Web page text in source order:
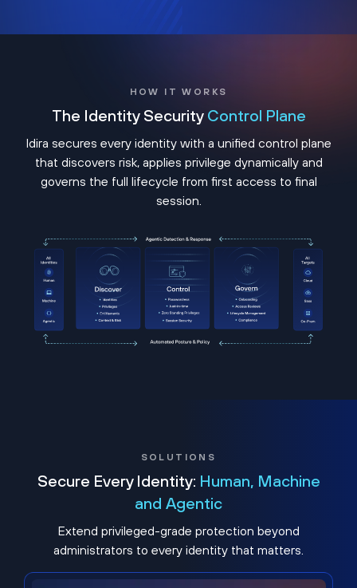
HOW IT WORKS
The Identity Security Control Plane
Idira secures every identity with a unified control plane
that discovers risk, applies privilege dynamically and
governs the full lifecycle from first access to final
session.
SOLUTIONS
Secure Every Identity: Human, Machine
and Agentic
Extend privileged-grade protection beyond
administrators to every identity that matters.